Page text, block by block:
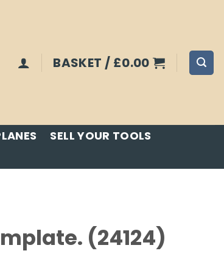
BASKET / £0.00
SELL YOUR TOOLS
(24124)